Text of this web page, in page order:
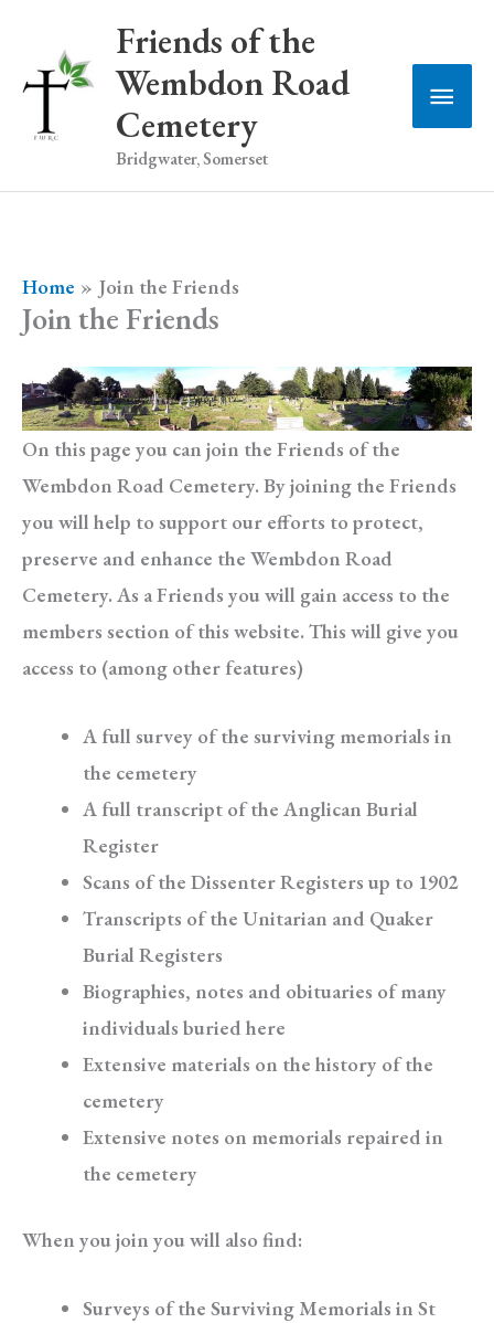
content
Friends of the
Wembdon Road
Cemetery
Bridgwater, Somerset
Main
Home Join the Friends
Join the Friends
On this page you can join the Friends of the
Wembdon Road Cemetery. By joining the Friends
you will help to support our efforts to protect,
preserve and enhance the Wembdon Road
Cemetery. As a Friends you will gain access to the
members section of this website. This will give you
access to (among other features)
A full survey of the surviving memorials in
the cemetery
A full transcript of the Anglican Burial
Register
Scans of the Dissenter Registers up to 1902
Transcripts of the Unitarian and Quaker
Burial Registers
Biographies, notes and obituaries of many
individuals buried here
Extensive materials on the history of the
cemetery
Extensive notes on memorials repaired in
the cemetery
When you join you will also find:
Surveys of the Surviving Memorials in St